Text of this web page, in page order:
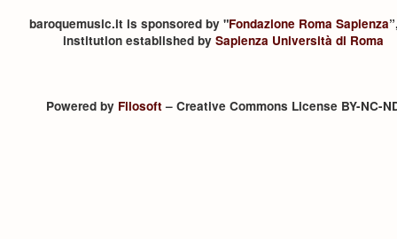
baroquemusic.it is sponsored by "Fondazione Roma Sapienza
institution established by Sapienza Università di Roma
Powered by Filosoft– Creative Commons License BY-NC-